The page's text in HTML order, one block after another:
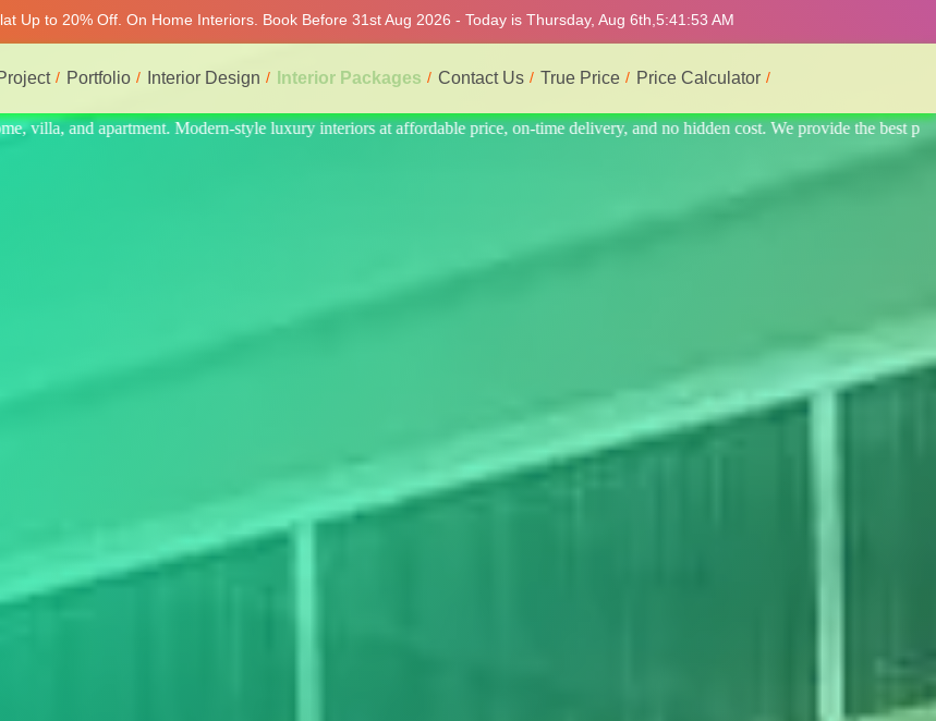
Up to 20% Off. On Home Interiors. Book Before 31st Aug 2026 - Today is Thursday, Aug 6th, 5:41:57 AM
Portfolio Interior Design Interior Packages Contact Us True Price Price Calculator
price, on-time delivery, and no hidden cost. We provide the best professional interior service.